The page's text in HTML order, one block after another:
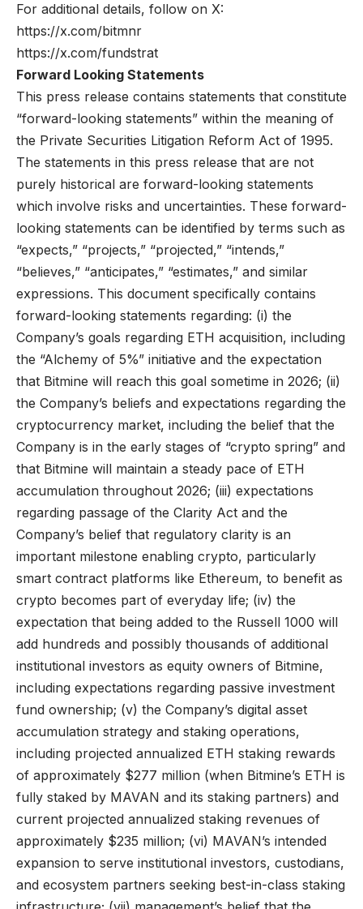
For additional details, follow on X:
https://x.com/bitmnr
https://x.com/fundstrat
Forward Looking Statements
This press release contains statements that constitute
“forward-looking statements” within the meaning of
the Private Securities Litigation Reform Act of 1995.
The statements in this press release that are not
purely historical are forward-looking statements
which involve risks and uncertainties. These forward-
looking statements can be identified by terms such as
“expects,” “projects,” “projected,” “intends,”
“believes,” “anticipates,” “estimates,” and similar
expressions. This document specifically contains
forward-looking statements regarding: (i) the
Company’s goals regarding ETH acquisition, including
the “Alchemy of 5%” initiative and the expectation
that Bitmine will reach this goal sometime in 2026; (ii)
the Company’s beliefs and expectations regarding the
cryptocurrency market, including the belief that the
Company is in the early stages of “crypto spring” and
that Bitmine will maintain a steady pace of ETH
accumulation throughout 2026; (iii) expectations
regarding passage of the Clarity Act and the
Company’s belief that regulatory clarity is an
important milestone enabling crypto, particularly
smart contract platforms like Ethereum, to benefit as
crypto becomes part of everyday life; (iv) the
expectation that being added to the Russell 1000 will
add hundreds and possibly thousands of additional
institutional investors as equity owners of Bitmine,
including expectations regarding passive investment
fund ownership; (v) the Company’s digital asset
accumulation strategy and staking operations,
including projected annualized ETH staking rewards
of approximately $277 million (when Bitmine’s ETH is
fully staked by MAVAN and its staking partners) and
current projected annualized staking revenues of
approximately $235 million; (vi) MAVAN’s intended
expansion to serve institutional investors, custodians,
and ecosystem partners seeking best-in-class staking